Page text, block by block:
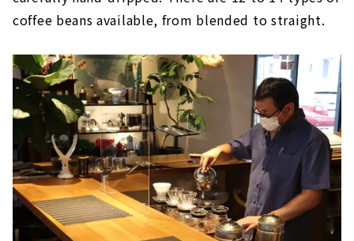
coffee beans available, from blended to straight.